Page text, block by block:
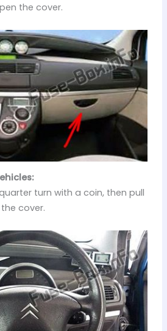
the cover.
turn with a coin, then pull
cover.